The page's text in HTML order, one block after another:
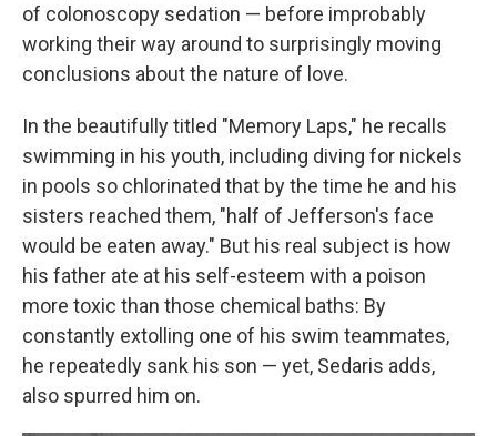
of colonoscopy sedation — before improbably
working their way around to surprisingly moving
conclusions about the nature of love.
In the beautifully titled "Memory Laps," he recalls
swimming in his youth, including diving for nickels
in pools so chlorinated that by the time he and his
sisters reached them, "half of Jefferson's face
would be eaten away." But his real subject is how
his father ate at his self-esteem with a poison
more toxic than those chemical baths: By
constantly extolling one of his swim teammates,
he repeatedly sank his son — yet, Sedaris adds,
also spurred him on.